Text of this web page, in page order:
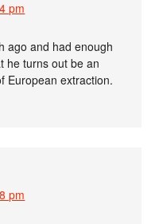
pm
ago and had enough
he turns out be an
European extraction.
pm